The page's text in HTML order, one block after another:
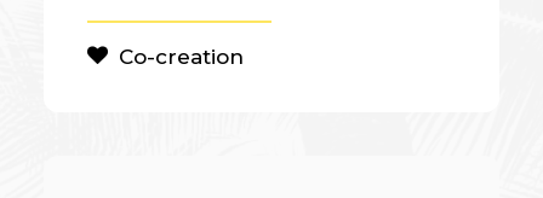
Co-creation